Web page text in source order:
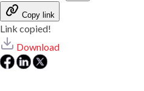
Copy link
Link copied!
Download